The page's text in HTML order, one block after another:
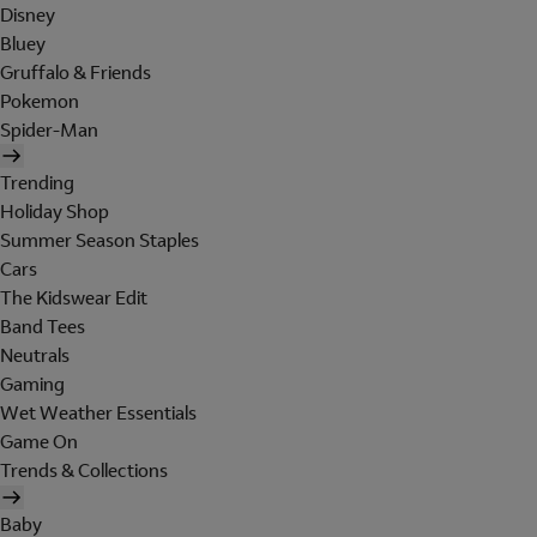
Disney
Bluey
Gruffalo & Friends
Pokemon
Spider-Man
Trending
Holiday Shop
Summer Season Staples
Cars
The Kidswear Edit
Band Tees
Neutrals
Gaming
Wet Weather Essentials
Game On
Trends & Collections
Baby